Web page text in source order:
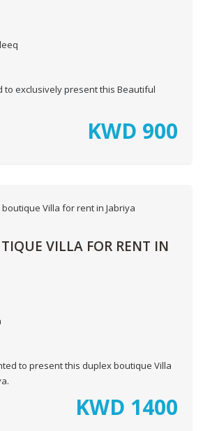
to exclusively present this Beautiful
KWD 900
VILLA FOR RENT IN
to present this duplex boutique Villa
KWD 1400